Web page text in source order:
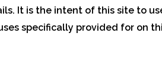
It is the intent of this site to
specifically provided for on